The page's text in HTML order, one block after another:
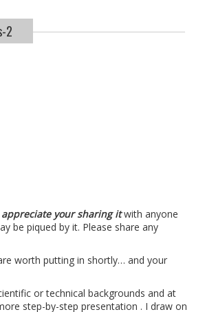
2
appreciate your sharing itwith anyone
be piqued by it. Please share any
worth putting in shortly… and your
or technical backgrounds and at
step-by-step presentation . I draw on